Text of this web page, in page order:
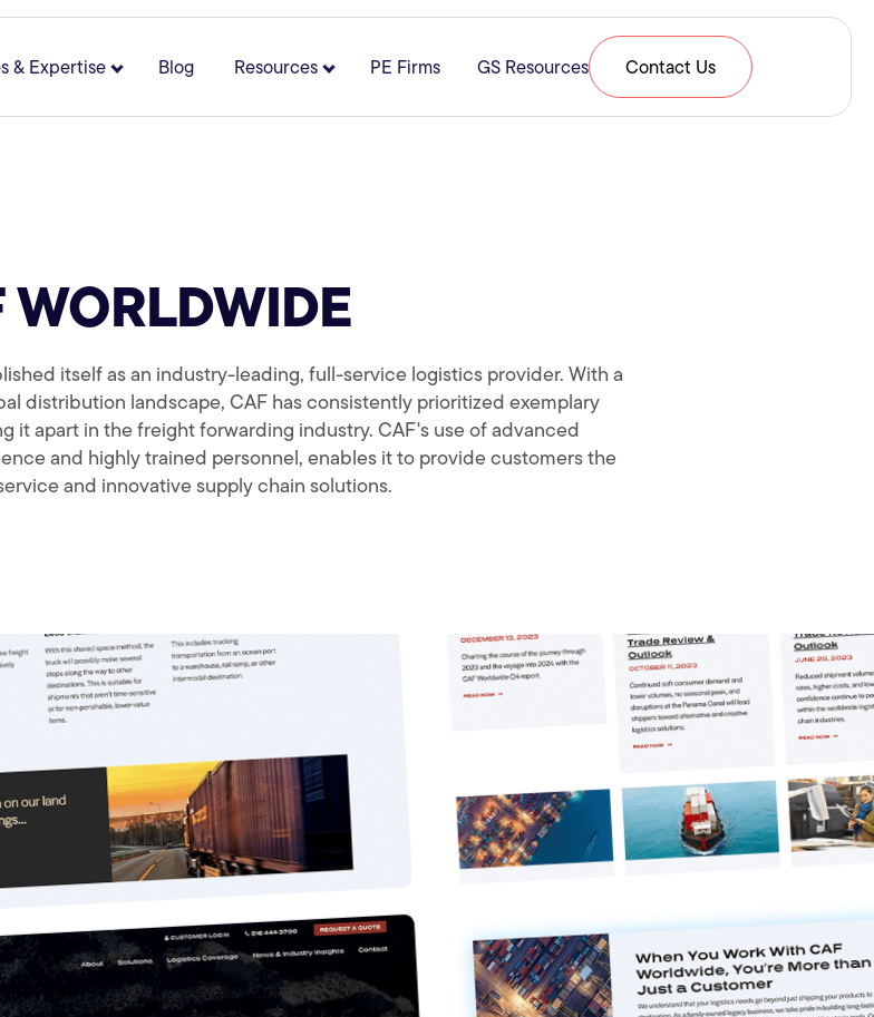
for Solutions
& ExpertiseShow submenu for Industries & Expertise
Blog ResourcesShow submenu for Resources
PE Firms GS Resources Contact Us
WORLDWIDE
itself as an industry-leading, full-service logistics provider. With a
distribution landscape, CAF has consistently prioritized exemplary
it apart in the freight forwarding industry. CAF's use of advanced
and highly trained personnel, enables it to provide customers the
and innovative supply chain solutions.